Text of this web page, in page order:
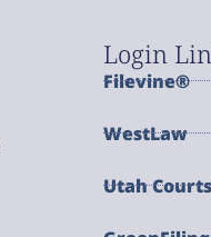
Login
Filevine®
WestLaw
Utah